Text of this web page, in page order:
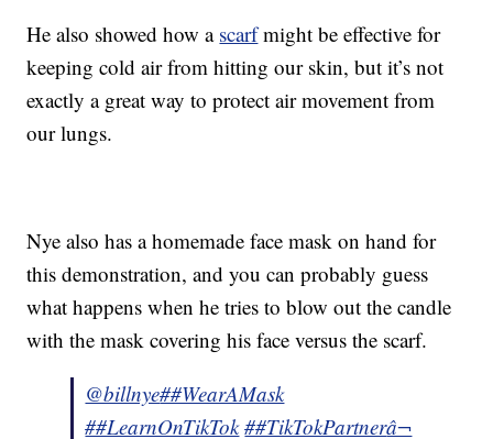
He also showed how a scarfmight be effective for
keeping cold air from hitting our skin, but it’s not
exactly a great way to protect air movement from
our lungs.
Nye also has a homemade face mask on hand for
this demonstration, and you can probably guess
what happens when he tries to blow out the candle
with the mask covering his face versus the scarf.
@billnye##WearAMask
##LearnOnTikTok ##TikTokPartnerâ¬